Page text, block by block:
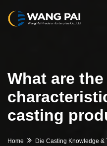
What are the
casting
Home
Die Casting Knowledge &